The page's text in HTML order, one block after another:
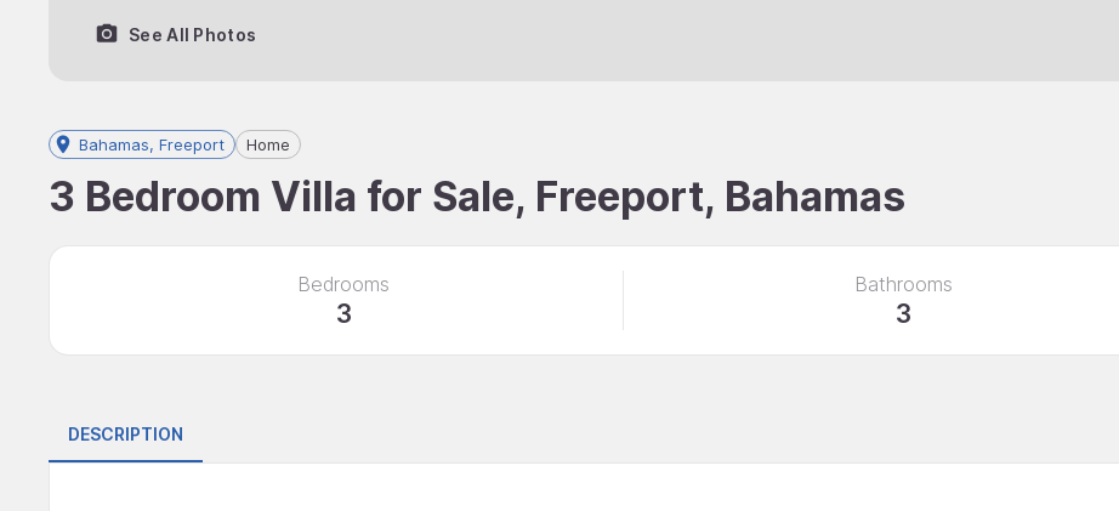
See All Photos
Bahamas, Freeport Home
3 Bedroom Villa for Sale, Freeport, Bahamas
Bedrooms
3
Bathrooms
3
DESCRIPTION